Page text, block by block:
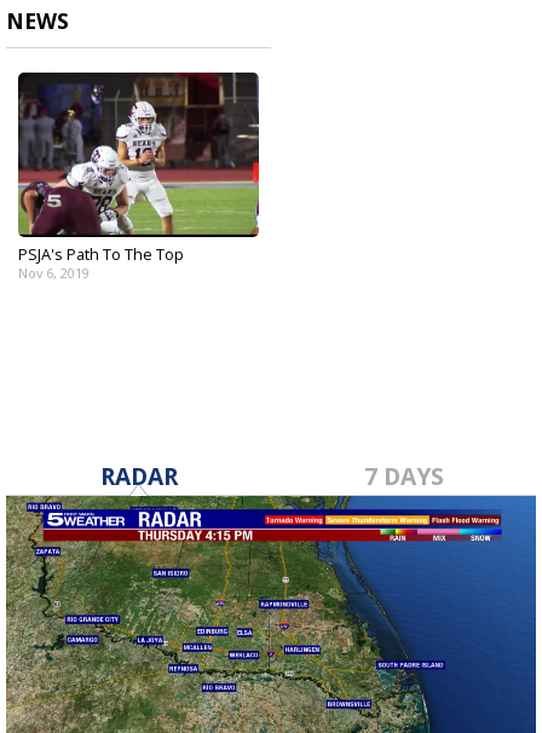
NEWS
PSJA's Path To The Top
Nov 6, 2019
RADAR 7 DAYS